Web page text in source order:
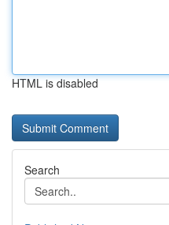
HTML is disabled
Search